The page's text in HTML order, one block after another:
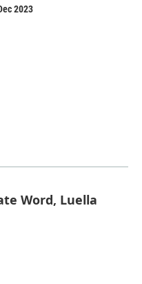
2023
Word, Luella